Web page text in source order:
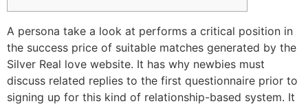
A persona take a look at performs a critical position in
the success price of suitable matches generated by the
Silver Real love website. It has why newbies must
discuss related replies to the first questionnaire prior to
signing up for this kind of relationship-based system. It